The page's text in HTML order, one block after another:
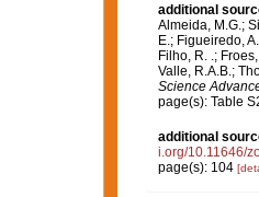
additional
Almeida, M.G.;
E.; Figueiredo,
Filho, R. .;
Valle, R.A.B.;
Science
page(s): Table
additional
i.org/10.11646/
page(s): 104